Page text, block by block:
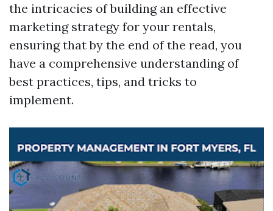
the intricacies of building an effective
marketing strategy for your rentals,
ensuring that by the end of the read, you
have a comprehensive understanding of
best practices, tips, and tricks to
implement.